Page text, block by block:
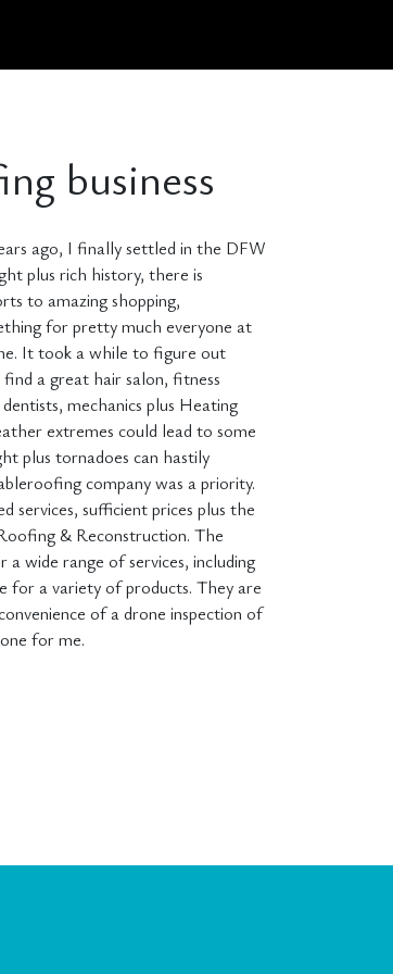
business
ago, I finally settled in the DFW
plus rich history, there is
to amazing shopping,
for pretty much everyone at
It took a while to figure out
a great hair salon, fitness
mechanics plus Heating
extremes could lead to some
plus tornadoes can hastily
company was a priority.
services, sufficient prices plus the
& Reconstruction. The
wide range of services, including
for a variety of products. They are
of a drone inspection of
for me.